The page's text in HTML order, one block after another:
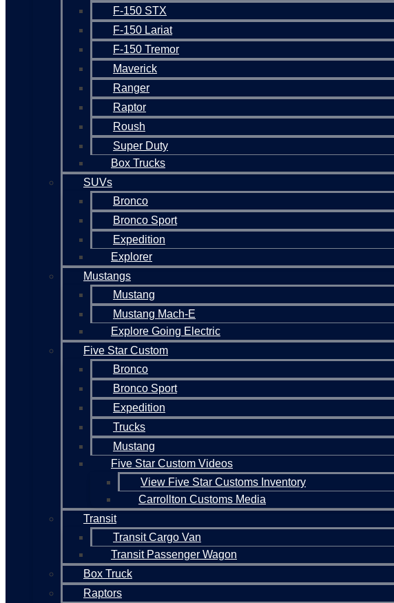
F-150 STX
F-150 Lariat
F-150 Tremor
Maverick
Ranger
Raptor
Roush
Super Duty
Box Trucks
SUVs
Bronco
Bronco Sport
Expedition
Explorer
Mustangs
Mustang
Mustang Mach-E
Explore Going Electric
Five Star Custom
Bronco
Bronco Sport
Expedition
Trucks
Mustang
Five Star Custom Videos
View Five Star Customs Inventory
Carrollton Customs Media
Transit
Transit Cargo Van
Transit Passenger Wagon
Box Truck
Raptors